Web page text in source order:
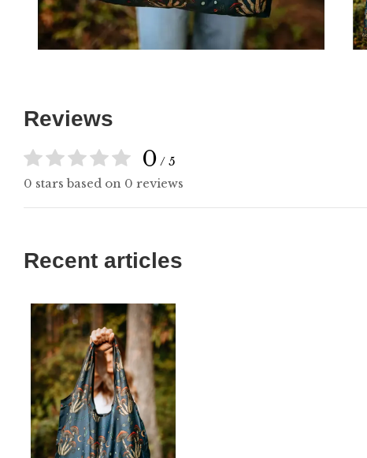
Reviews
0 / 5
0 stars based on 0 reviews
Recent articles